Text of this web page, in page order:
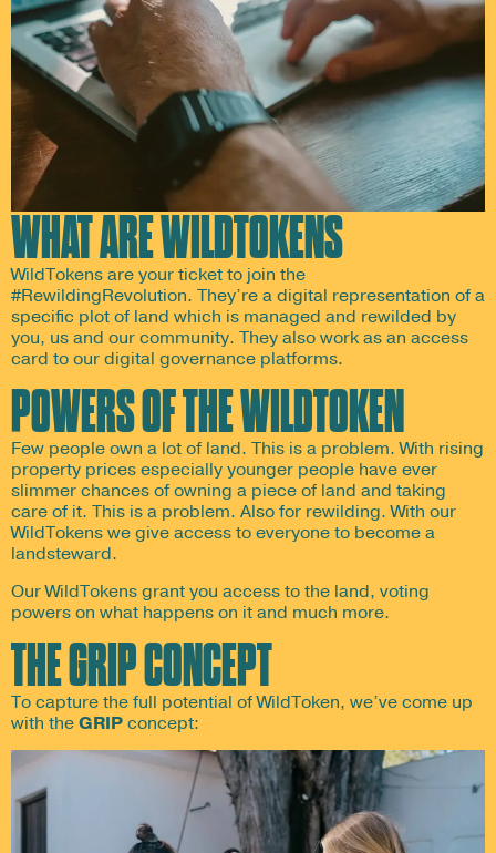
WHAT ARE WILDTOKENS
WildTokens are your ticket to join the
#RewildingRevolution. They’re a digital representation of a
specific plot of land which is managed and rewilded by
you, us and our community. They also work as an access
card to our digital governance platforms.
POWERS OF THE WILDTOKEN
Few people own a lot of land. This is a problem. With rising
property prices especially younger people have ever
slimmer chances of owning a piece of land and taking
care of it. This is a problem. Also for rewilding. With our
WildTokens we give access to everyone to become a
landsteward.
Our WildTokens grant you access to the land, voting
powers on what happens on it and much more.
THE GRIP CONCEPT
To capture the full potential of WildToken, we’ve come up
with the GRIP concept: